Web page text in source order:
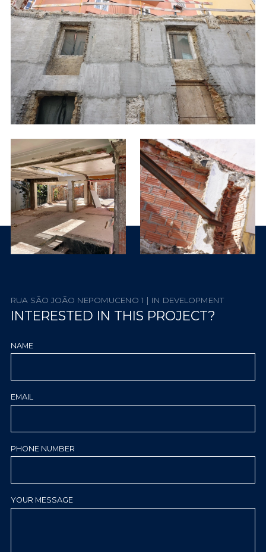
RUA SÃO JOÃO NEPOMUCENO 1 | IN DEVELOPMENT
INTERESTED IN THIS PROJECT?
NAME
EMAIL
PHONE NUMBER
YOUR MESSAGE